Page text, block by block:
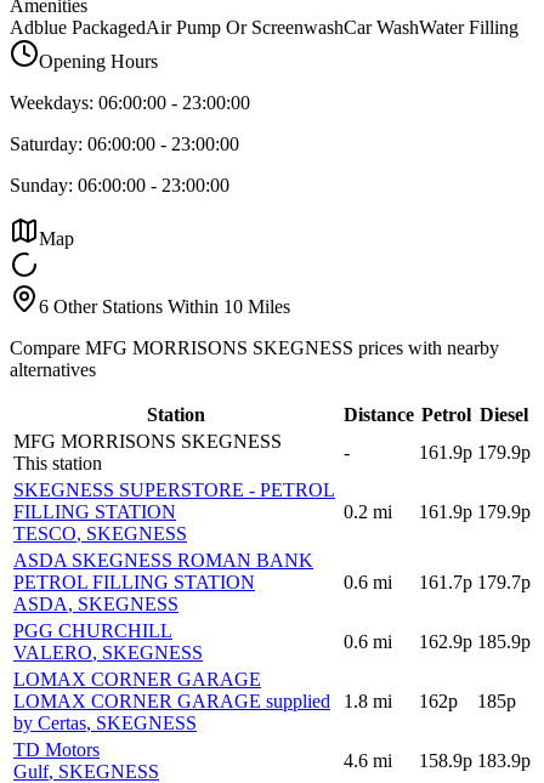
Amenities
Adblue PackagedAir Pump Or ScreenwashCar WashWater Filling
Opening Hours
Weekdays: 06:00:00 - 23:00:00
Saturday: 06:00:00 - 23:00:00
Sunday: 06:00:00 - 23:00:00
Map
6 Other Stations Within 10 Miles
Compare MFG MORRISONS SKEGNESS prices with nearby
alternatives
Station Distance Petrol Diesel
MFG MORRISONS SKEGNESS
This station
- 161.9p 179.9p
SKEGNESS SUPERSTORE - PETROL
FILLING STATION
TESCO, SKEGNESS
0.2 mi 161.9p 179.9p
ASDA SKEGNESS ROMAN BANK
PETROL FILLING STATION
ASDA, SKEGNESS
0.6 mi 161.7p 179.7p
PGG CHURCHILL
VALERO, SKEGNESS
0.6 mi 162.9p 185.9p
LOMAX CORNER GARAGE
LOMAX CORNER GARAGE supplied
by Certas, SKEGNESS
1.8 mi 162p 185p
TD Motors
Gulf, SKEGNESS
4.6 mi 158.9p 183.9p